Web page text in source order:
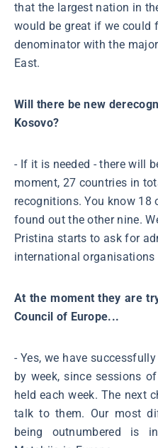
that the largest nation in
would be great if we could
denominator with the
East.
Will there be new
Kosovo?
- If it is needed - there will
moment, 27 countries in
recognitions. You know 18
found out the other nine.
Pristina starts to ask for
international organisations
At the moment they are
Council of Europe...
- Yes, we have
by week, since sessions
held each week. The next
talk to them. Our most
being outnumbered is